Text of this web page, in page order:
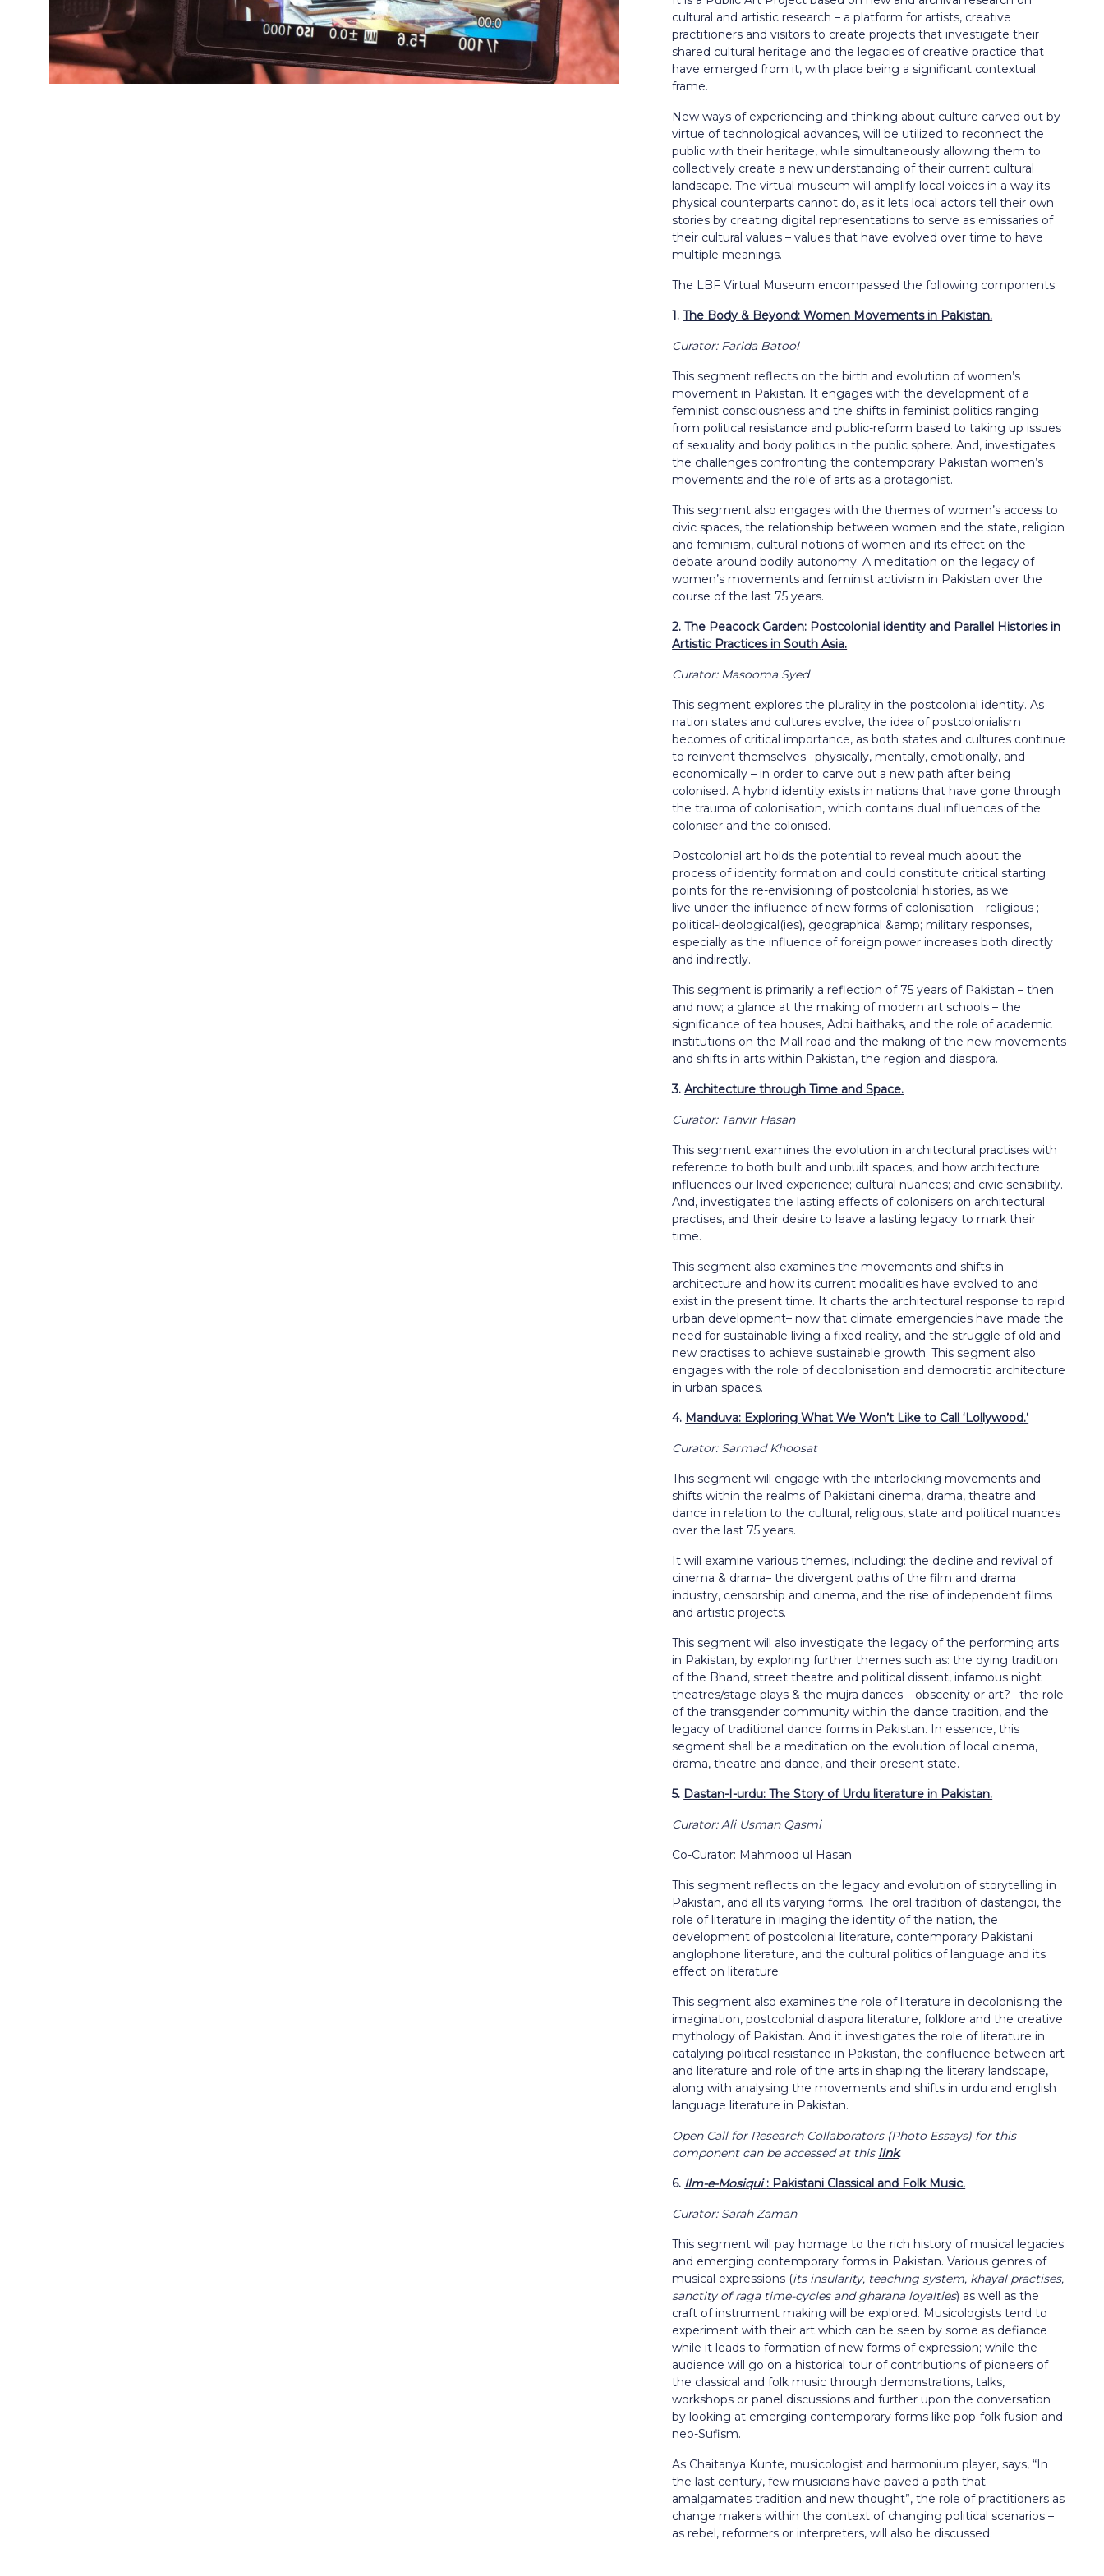
cultural and artistic research – a platform for artists, creative
practitioners and visitors to create projects that investigate their
shared cultural heritage and the legacies of creative practice that
have emerged from it, with place being a significant contextual
frame.
New ways of experiencing and thinking about culture carved out by
virtue of technological advances, will be utilized to reconnect the
public with their heritage, while simultaneously allowing them to
collectively create a new understanding of their current cultural
landscape. The virtual museum will amplify local voices in a way its
physical counterparts cannot do, as it lets local actors tell their own
stories by creating digital representations to serve as emissaries of
their cultural values – values that have evolved over time to have
multiple meanings.
The LBF Virtual Museum encompassed the following components:
1.The Body & Beyond: Women Movements in Pakistan.
Curator: Farida Batool
This segment reflects on the birth and evolution of women’s
movement in Pakistan. It engages with the development of a
feminist consciousness and the shifts in feminist politics ranging
from political resistance and public-reform based to taking up issues
of sexuality and body politics in the public sphere. And, investigates
the challenges confronting the contemporary Pakistan women’s
movements and the role of arts as a protagonist.
This segment also engages with the themes of women’s access to
civic spaces, the relationship between women and the state, religion
and feminism, cultural notions of women and its effect on the
debate around bodily autonomy. A meditation on the legacy of
women’s movements and feminist activism in Pakistan over the
course of the last 75 years.
2.The Peacock Garden: Postcolonial identity and Parallel Histories in
Artistic Practices in South Asia.
Curator: Masooma Syed
This segment explores the plurality in the postcolonial identity. As
nation states and cultures evolve, the idea of postcolonialism
becomes of critical importance, as both states and cultures continue
to reinvent themselves– physically, mentally, emotionally, and
economically – in order to carve out a new path after being
colonised. A hybrid identity exists in nations that have gone through
the trauma of colonisation, which contains dual influences of the
coloniser and the colonised.
Postcolonial art holds the potential to reveal much about the
process of identity formation and could constitute critical starting
points for the re-envisioning of postcolonial histories, as we
live under the influence of new forms of colonisation – religious ;
political-ideological(ies), geographical &amp; military responses,
especially as the influence of foreign power increases both directly
and indirectly.
This segment is primarily a reflection of 75 years of Pakistan – then
and now; a glance at the making of modern art schools – the
significance of tea houses, Adbi baithaks, and the role of academic
institutions on the Mall road and the making of the new movements
and shifts in artswithin Pakistan, the region and diaspora.
3.Architecture through Time and Space.
Curator: Tanvir Hasan
This segment examines the evolution in architectural practises with
reference to both built and unbuilt spaces, and how architecture
influences our lived experience; cultural nuances; and civic sensibility.
And, investigates the lasting effects of colonisers on architectural
practises, and their desire to leave a lasting legacy to mark their
time.
This segment also examines the movements and shifts in
architecture and how its current modalities have evolved to and
exist in the present time. It charts the architectural response to rapid
urban development– now that climate emergencies have made the
need for sustainable living a fixed reality, and the struggle of old and
new practises to achieve sustainable growth. This segment also
engages with the role of decolonisation and democratic architecture
in urban spaces.
4. Manduva: Exploring What We Won’t Like to Call ‘Lollywood.’
Curator: Sarmad Khoosat
This segment will engage with the interlocking movements and
shifts within the realms of Pakistani cinema, drama, theatre and
dance in relation to the cultural, religious, state and political nuances
over the last 75 years.
It will examine various themes, including: the decline and revival of
cinema & drama– the divergent paths of the film and drama
industry, censorship and cinema, and the rise of independent films
and artistic projects.
This segment will also investigate the legacy of the performing arts
in Pakistan, by exploring further themes such as: the dying tradition
of the Bhand, street theatre and political dissent, infamous night
theatres/stage plays & the mujra dances – obscenity or art?– the role
of the transgender community within the dance tradition, and the
legacy of traditional dance forms in Pakistan. In essence, this
segment shall be a meditation on the evolution of local cinema,
drama, theatre and dance, and their present state.
5. Dastan-I-urdu: The Story of Urdu literature in Pakistan.
Curator: Ali Usman Qasmi
Co-Curator: Mahmood ul Hasan
This segment reflects on the legacy and evolution of storytelling in
Pakistan, and all its varying forms. The oral tradition of dastangoi, the
role of literature in imaging the identity of the nation, the
development of postcolonial literature, contemporary Pakistani
anglophone literature, and the cultural politics of language and its
effect on literature.
This segment also examines the role of literature in decolonising the
imagination, postcolonial diaspora literature, folklore and the creative
mythology of Pakistan. And it investigates the role of literature in
catalying political resistance in Pakistan, the confluence between art
and literature and role of the arts in shaping the literary landscape,
along with analysing the movements and shifts in urdu and english
language literature in Pakistan.
Open Call for Research Collaborators (Photo Essays) for this
component can be accessed at this link.
6. Ilm-e-Mosiqui: Pakistani Classical and Folk Music.
Curator: Sarah Zaman
This segment will pay homage to the rich history of musical legacies
and emerging contemporary forms in Pakistan. Various genres of
musical expressions (its insularity, teaching system, khayal practises,
sanctity of raga time-cycles and gharana loyalties) as well as the
craft of instrument making will be explored. Musicologists tend to
experiment with their art which can be seen by some as defiance
while it leads to formation of new forms of expression; while the
audience will go on a historical tour of contributions of pioneers of
the classical and folk music through demonstrations, talks,
workshops or panel discussions and further upon the conversation
by looking at emerging contemporary forms like pop-folk fusion and
neo-Sufism.
As Chaitanya Kunte, musicologist and harmonium player, says, “In
the last century, few musicians have paved a path that
amalgamates tradition and new thought”, the role of practitioners as
change makers within the context of changing political scenarios –
as rebel, reformers or interpreters, will also be discussed.